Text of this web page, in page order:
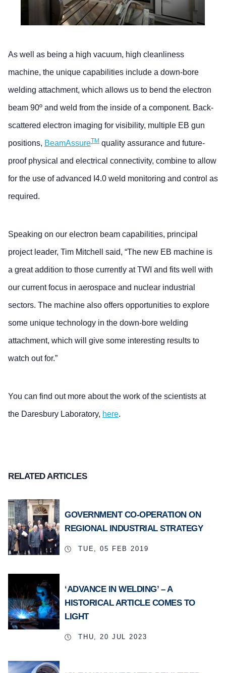
As well as being a high vacuum, high cleanliness
machine, the unique capabilities include a down-bore
welding attachment, which allows us to bend the electron
beam 90º and weld from the inside of a component. Back-
scattered electron imaging for visibility, multiple EB gun
positions, BeamAssureTM quality assurance and future-
proof physical and electrical connectivity, combine to allow
for the use of advanced I4.0 weld monitoring and control as
required.
Speaking on our electron beam capabilities, principal
project leader, Tim Mitchell said, “The new EB machine is
a great addition to those currently at TWI and fits well with
our current focus in aerospace and nuclear industrial
sectors. The machine also offers opportunities to explore
some unique technology in the down-bore welding
attachment, which will give some interesting results to
watch out for.”
You can find out more about the work of the scientists at
the Daresbury Laboratory, here.
RELATED ARTICLES
GOVERNMENT CO-OPERATION ON
REGIONAL INDUSTRIAL STRATEGY
TUE, 05 FEB 2019
‘ADVANCE IN WELDING’ – A
HISTORICAL ARTICLE COMES TO
LIGHT
THU, 20 JUL 2023